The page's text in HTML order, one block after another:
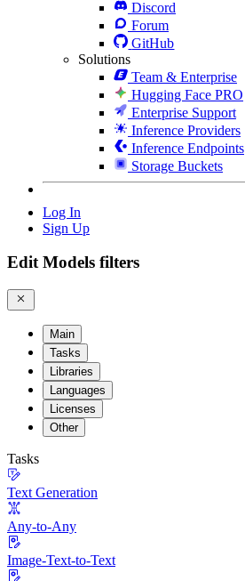
Discord
Forum
GitHub
Solutions
Team & Enterprise
Hugging Face PRO
Enterprise Support
Inference Providers
Inference Endpoints
Storage Buckets
Log In
Sign Up
Edit Models filters
Main
Tasks
Libraries
Languages
Licenses
Other
Tasks
Text Generation
Any-to-Any
Image-Text-to-Text